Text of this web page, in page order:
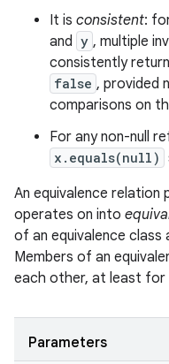
It is consistent:
and y , multiple
consistently return
false , provided
comparisons on
For any non-null
x.equals(null)
An equivalence
operates on into
of an equivalence
Members of an
each other, at least for
Parameters